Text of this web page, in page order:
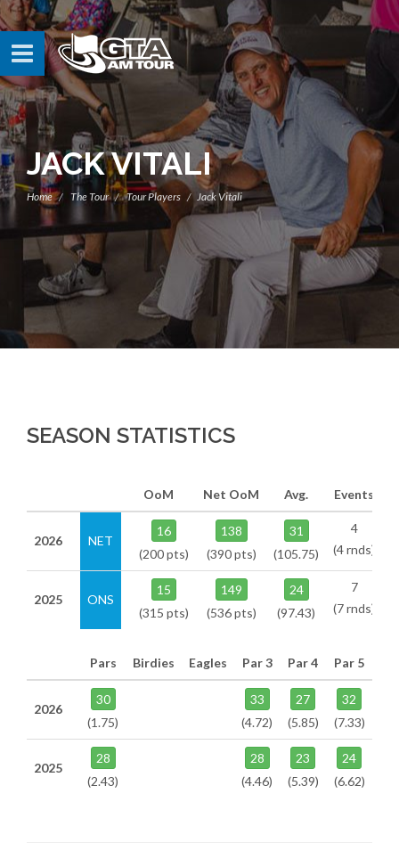
JACK VITALI
Home The Tour Tour Players Jack Vitali
SEASON STATISTICS
OoM Net OoM Avg. Events
2026 NET
16
(200 pts)
138
(390 pts)
31
(105.75)
4
(4 rnds)
2025 ONS
15
(315 pts)
149
(536 pts)
24
(97.43)
7
(7 rnds)
Pars Birdies Eagles Par 3 Par 4 Par 5
2026
30
(1.75)
33
(4.72)
27
(5.85)
32
(7.33)
2025
28
(2.43)
28
(4.46)
23
(5.39)
24
(6.62)